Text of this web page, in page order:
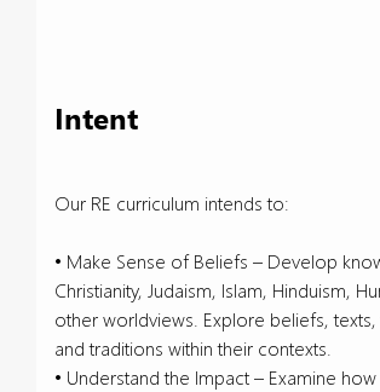
Intent
Our RE curriculum intends to:
• Make Sense of Beliefs – Develop
Christianity, Judaism, Islam, Hinduism,
other worldviews. Explore beliefs,
and traditions within their contexts.
• Understand the Impact – Examine